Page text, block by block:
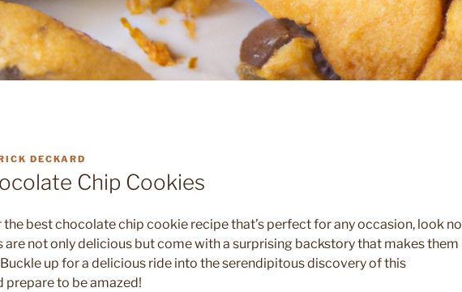
DECKARD
Chip Cookies
the best chocolate chip cookie recipe that’s perfect for any occasion, look no
are not only delicious but come with a surprising backstory that makes them
up for a delicious ride into the serendipitous discovery of this
to be amazed!